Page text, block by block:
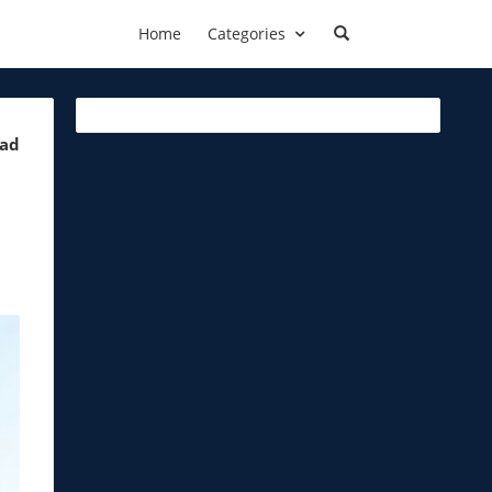
Home Categories